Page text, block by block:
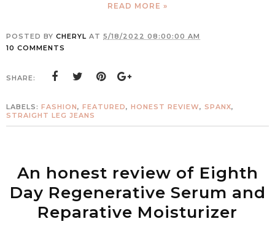
READ MORE »
POSTED BY CHERYL AT 5/18/2022 08:00:00 AM
10 COMMENTS
SHARE:
LABELS: FASHION, FEATURED, HONEST REVIEW, SPANX,
STRAIGHT LEG JEANS
An honest review of Eighth
Day Regenerative Serum and
Reparative Moisturizer